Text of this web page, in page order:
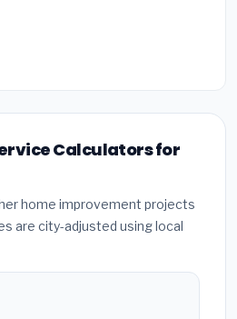
Calculators for
home improvement projects
are city-adjusted using local